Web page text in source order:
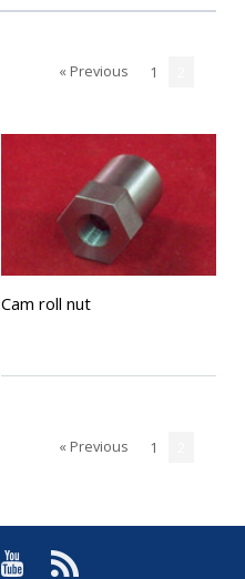
« Previous 1
Cam roll nut
« Previous 1